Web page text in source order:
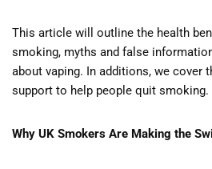
This article will outline the health
smoking, myths and false
about vaping. In additions, we cover
support to help people quit smoking.
Why UK Smokers Are Making the